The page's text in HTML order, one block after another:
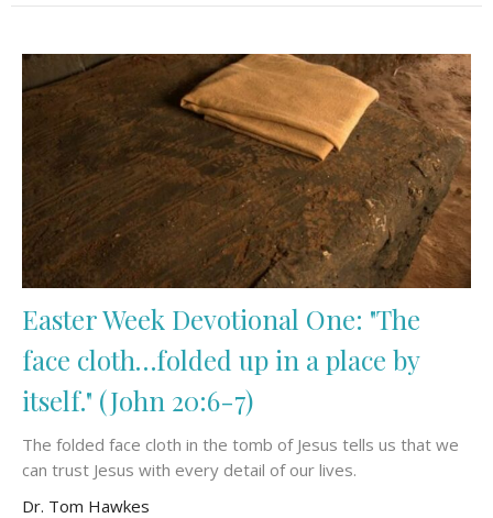
Easter Week Devotional One: "The
face cloth…folded up in a place by
itself." (John 20:6-7)
The folded face cloth in the tomb of Jesus tells us that we
can trust Jesus with every detail of our lives.
Dr. Tom Hawkes